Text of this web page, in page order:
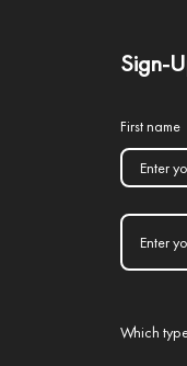
Sign-
First name
Which